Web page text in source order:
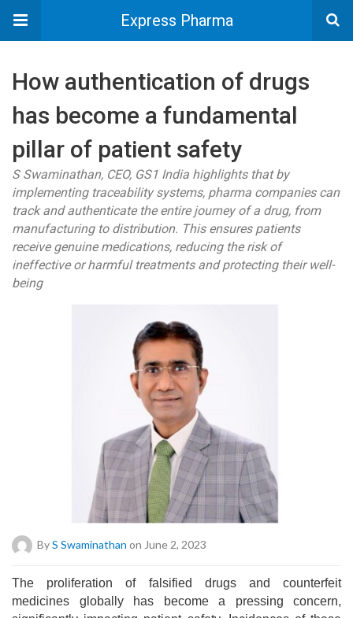
Express Pharma
How authentication of drugs
has become a fundamental
pillar of patient safety
S Swaminathan, CEO, GS1 India highlights that by
implementing traceability systems, pharma companies can
track and authenticate the entire journey of a drug, from
manufacturing to distribution. This ensures patients
receive genuine medications, reducing the risk of
ineffective or harmful treatments and protecting their well-
being
ByS Swaminathan on June 2, 2023
The proliferation of falsified drugs and counterfeit
medicines globally has become a pressing concern,